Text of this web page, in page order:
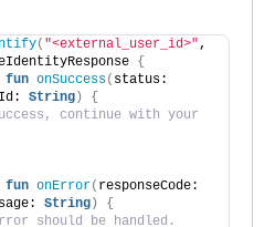
( "<external_user_id>"
{
fun onSuccess(
String )
{
continue with your
fun onError(
String )
{
should be handled.